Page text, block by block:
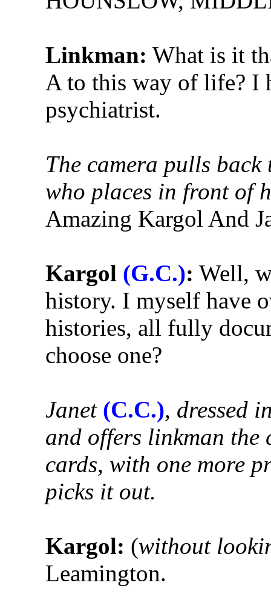
Linkman: What is it
A to this way of life? I
psychiatrist.
The camera pulls
who places in front of
Amazing Kargol And
Kargol (G.C.): Well,
history. I myself have
histories, all fully
choose one?
Janet (C.C.), dressed
and offers linkman the
cards, with one more
picks it out.
Kargol: (without
Leamington.